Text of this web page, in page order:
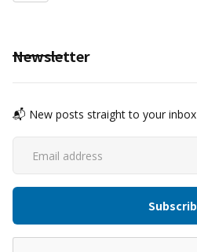
Newsletter
📬 New posts straight to your inbox